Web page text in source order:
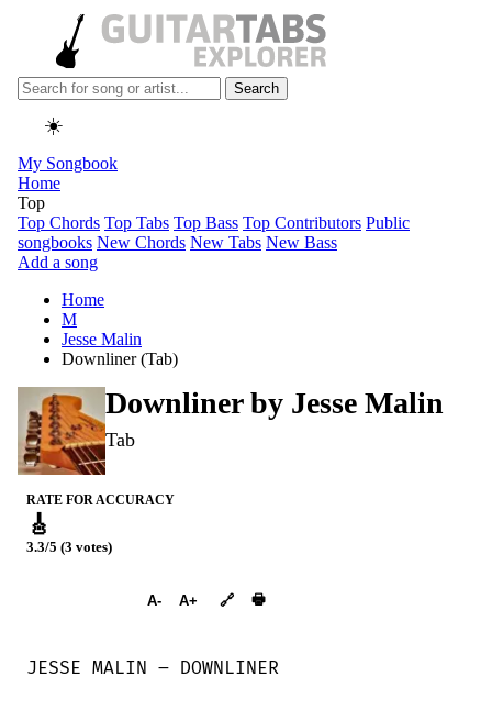
Search
☀️
My Songbook
Home
Top
Top Chords Top Tabs Top Bass Top Contributors Public
songbooks New Chords New Tabs New Bass
Add a song
Home
M
Jesse Malin
Downliner (Tab)
Downliner by Jesse Malin
Tab
RATE FOR ACCURACY
🎸
3.3/5 (3 votes)
A- A+ 🔗 🖶
JESSE MALIN – DOWNLINER